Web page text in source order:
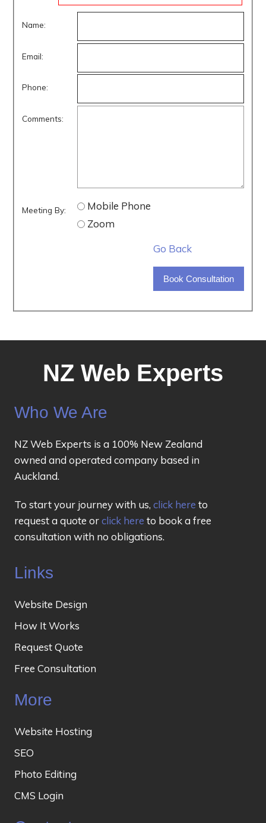
Name:
Email:
Phone:
Comments:
Meeting By:
Mobile Phone
Zoom
Go Back
NZ Web Experts
Who We Are
NZ Web Experts is a 100% New Zealand
owned and operated company based in
Auckland.
To start your journey with us, click here to
request a quote orclick here to book a free
consultation with no obligations.
Links
Website Design
How It Works
Request Quote
Free Consultation
More
Website Hosting
SEO
Photo Editing
CMS Login